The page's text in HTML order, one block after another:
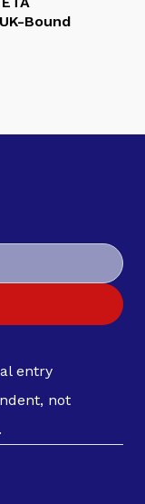
Bound
entry
not